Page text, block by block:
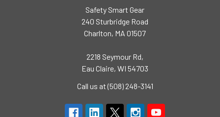
Safety Smart Gear
240 Sturbridge Road
Charlton, MA 01507
2218 Seymour Rd,
Eau Claire, WI 54703
Call us at (508) 248-3141